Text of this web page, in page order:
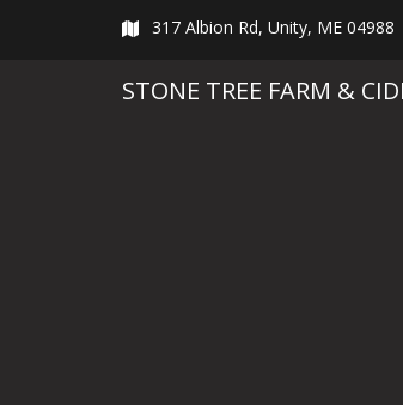
317 Albion Rd, Unity, ME 04988
STONE TREE FARM &